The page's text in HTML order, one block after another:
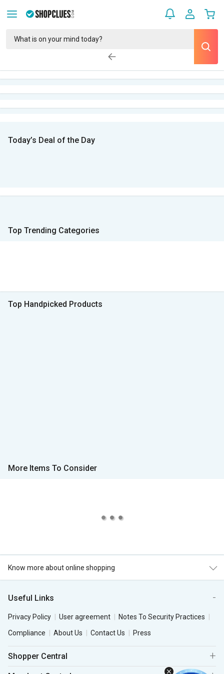
Today’s Deal of the Day
Top Trending Categories
Top Handpicked Products
More Items To Consider
Know more about online shopping
Useful Links
Privacy Policy User agreement
Notes To Security Practices
Compliance
About Us Contact Us Press
Shopper Central